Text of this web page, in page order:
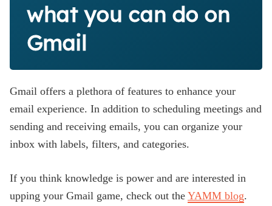
what you can do on
Gmail
Gmail offers a plethora of features to enhance your
email experience. In addition to scheduling meetings and
sending and receiving emails, you can organize your
inbox with labels, filters, and categories.
If you think knowledge is power and are interested in
upping your Gmail game, check out the YAMM blog.